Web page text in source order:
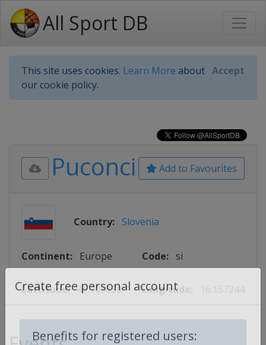
All Sport DB
This site uses cookies. Learn More about
our cookie policy.
Accept
Create free personal account
Add to Favourites
Puconci
Country: Slovenia
Continent: Europe Code: si
Lattitude: 46.703830 Longitude: